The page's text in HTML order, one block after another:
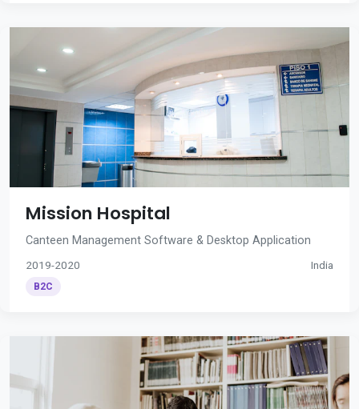
Mission Hospital
Canteen Management Software & Desktop Application
2019-2020 India
B2C